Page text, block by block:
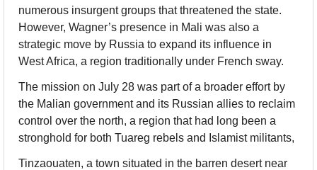
numerous insurgent groups that threatened the state.
However, Wagner’s presence in Mali was also a
strategic move by Russia to expand its influence in
West Africa, a region traditionally under French sway.
The mission on July 28 was part of a broader effort by
the Malian government and its Russian allies to reclaim
control over the north, a region that had long been a
stronghold for both Tuareg rebels and Islamist militants,
Tinzaouaten, a town situated in the barren desert near